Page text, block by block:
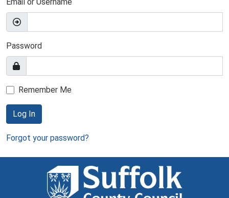
Password
Remember Me
Log In
Forgot your password?